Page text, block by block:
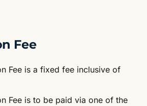
Fee
Fee is a fixed fee inclusive of
Fee is to be paid via one of the